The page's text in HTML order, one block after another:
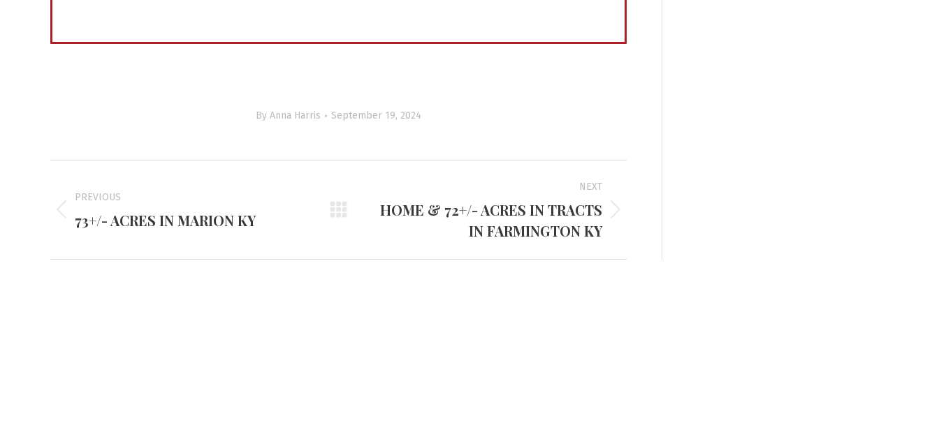
By Anna Harris September 19, 2024
navigation
PREVIOUS
Previous
73+/- ACRES IN MARION KY
NEXT
Next
HOME & 72+/- ACRES IN TRACTS
IN FARMINGTON KY